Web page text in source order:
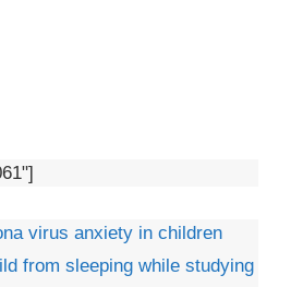
virus anxiety in children
from sleeping while studying